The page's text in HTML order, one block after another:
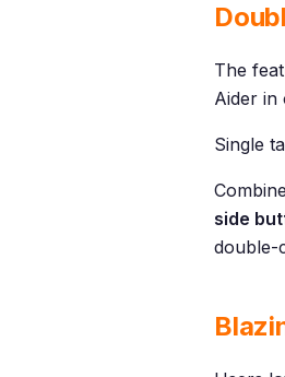
The
Aider in
Single
side
double-